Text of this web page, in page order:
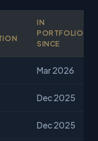
IN
PORTFOLIO
SINCE
Mar 2026
Dec 2025
Dec 2025